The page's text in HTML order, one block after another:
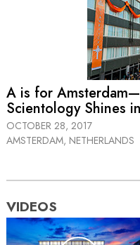
A is for
Scientology Shines
OCTOBER 28, 2017
AMSTERDAM, NETHERLANDS
VIDEOS